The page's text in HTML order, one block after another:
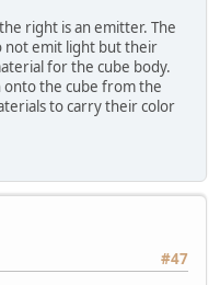
right is an emitter. The
not emit light but their
for the cube body.
onto the cube from the
to carry their color
#47